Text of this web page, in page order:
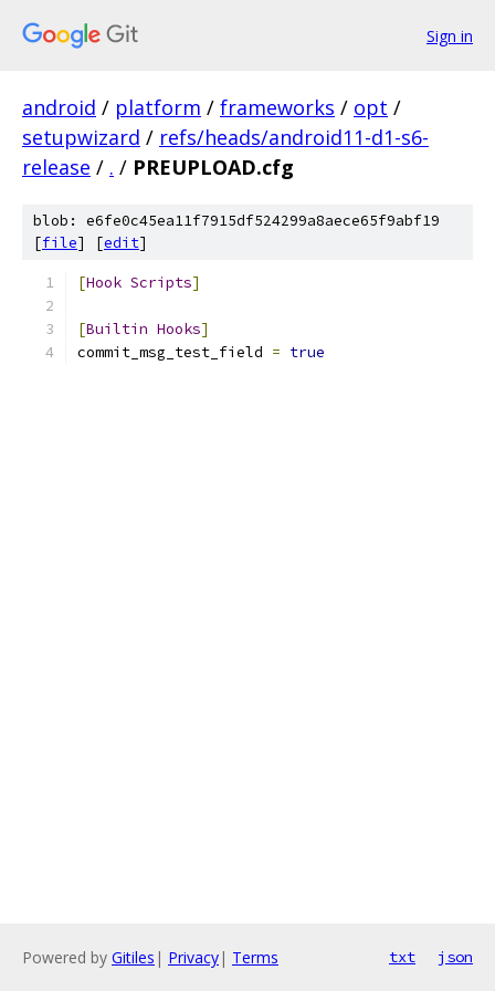
Sign in
android / platform / frameworks / opt /
setupwizard / refs/heads/android11-d1-s6-
release / . / PREUPLOAD.cfg
blob: e6fe0c45ea11f7915df524299a8aece65f9abf19
[file] [edit]
[Hook Scripts]
[Builtin Hooks]
commit_msg_test_field = true
Powered by Gitiles | Privacy| Terms txt json